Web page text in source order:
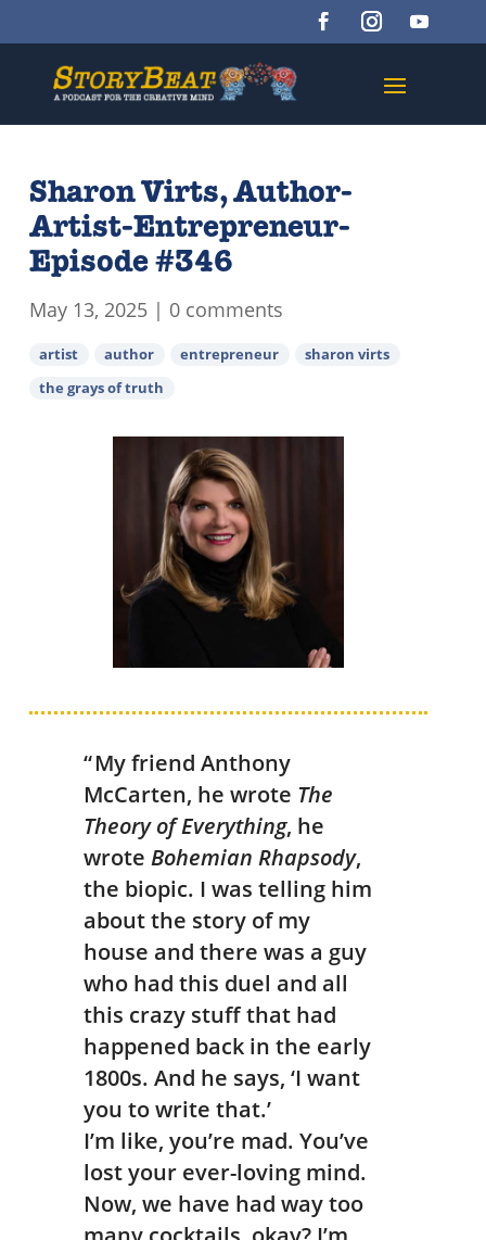
Sharon Virts, Author-
Artist-Entrepreneur-
Episode #346
May 13, 2025 | 0 comments
artist author entrepreneur
sharon virts
the grays of truth
“ My friend Anthony
McCarten, he wrote The
Theory of Everything, he
wrote Bohemian Rhapsody,
the biopic. I was telling him
about the story of my
house and there was a guy
who had this duel and all
this crazy stuff that had
happened back in the early
1800s. And he says, ‘I want
you to write that.’
I’m like, you’re mad. You’ve
lost your ever-loving mind.
Now, we have had way too